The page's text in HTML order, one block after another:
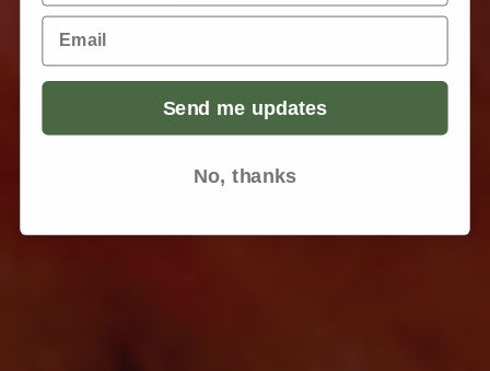
Email
Send me updates
No, thanks